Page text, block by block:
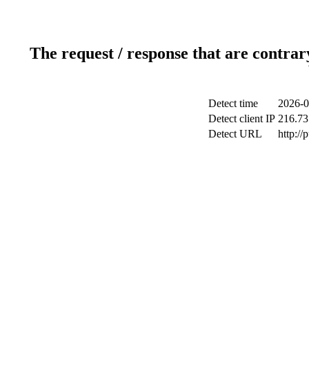
The request / response that are
Detect time
2026-
Detect client IP
Detect URL
http://